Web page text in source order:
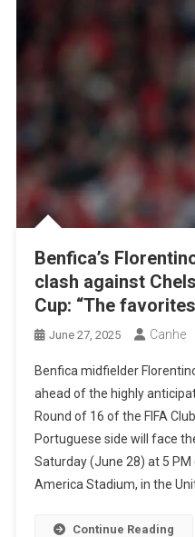
Benfica’s
clash against
Cup: “The
June 27, 2025 Canhe
Benfica midfielder
ahead of the highly
Round of 16 of the FIFA
Portuguese side will face
Saturday (June 28) at 5
America Stadium, in the
Continue Reading